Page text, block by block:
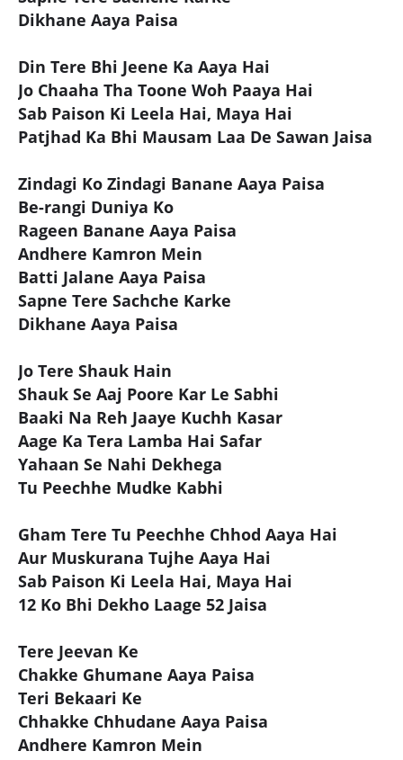
Dikhane Aaya Paisa
Din Tere Bhi Jeene Ka Aaya Hai
Jo Chaaha Tha Toone Woh Paaya Hai
Sab Paison Ki Leela Hai, Maya Hai
Patjhad Ka Bhi Mausam Laa De Sawan Jaisa
Zindagi Ko Zindagi Banane Aaya Paisa
Be-rangi Duniya Ko
Rageen Banane Aaya Paisa
Andhere Kamron Mein
Batti Jalane Aaya Paisa
Sapne Tere Sachche Karke
Dikhane Aaya Paisa
Jo Tere Shauk Hain
Shauk Se Aaj Poore Kar Le Sabhi
Baaki Na Reh Jaaye Kuchh Kasar
Aage Ka Tera Lamba Hai Safar
Yahaan Se Nahi Dekhega
Tu Peechhe Mudke Kabhi
Gham Tere Tu Peechhe Chhod Aaya Hai
Aur Muskurana Tujhe Aaya Hai
Sab Paison Ki Leela Hai, Maya Hai
12 Ko Bhi Dekho Laage 52 Jaisa
Tere Jeevan Ke
Chakke Ghumane Aaya Paisa
Teri Bekaari Ke
Chhakke Chhudane Aaya Paisa
Andhere Kamron Mein